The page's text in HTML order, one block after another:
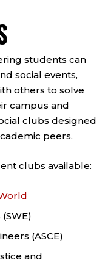
students can
social events,
others to solve
campus and
clubs designed
peers.
clubs available:
(ASCE)
and